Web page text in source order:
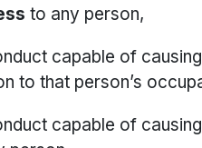
to any person,
capable of
to that person’s
capable of